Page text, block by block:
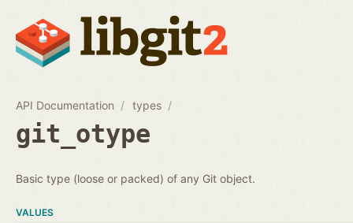
API Documentation types
git_otype
Basic type (loose or packed) of any Git object.
VALUES